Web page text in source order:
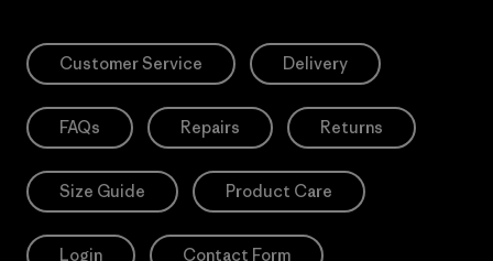
Customer Service Delivery
FAQs Repairs Returns
Size Guide Product Care
Login Contact Form